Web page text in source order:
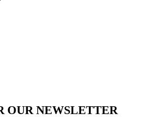
OUR NEWSLETTER